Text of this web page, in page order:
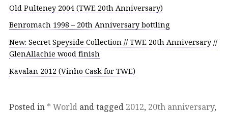
Old Pulteney 2004 (TWE 20th Anniversary)
Benromach 1998 – 20th Anniversary bottling
New: Secret Speyside Collection // TWE 20th Anniversary //
GlenAllachie wood finish
Kavalan 2012 (Vinho Cask for TWE)
Posted in * World and tagged 2012, 20th anniversary,